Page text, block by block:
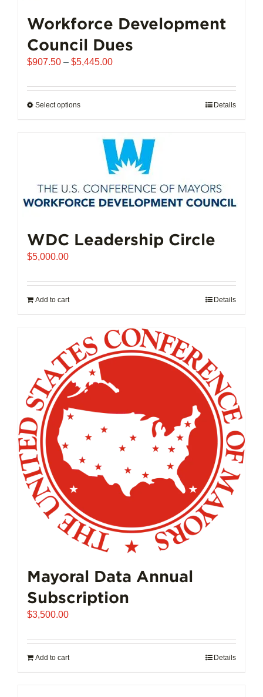
on
the
product
Workforce Development
Council Dues
$907.50 – $5,445.00Price
$907.50
Select optionsThis
multiple
variants.
options
may
on
Details
WDC Leadership Circle
$5,000.00
Add to cart Details
Mayoral Data Annual
Subscription
$3,500.00
Add to cart Details